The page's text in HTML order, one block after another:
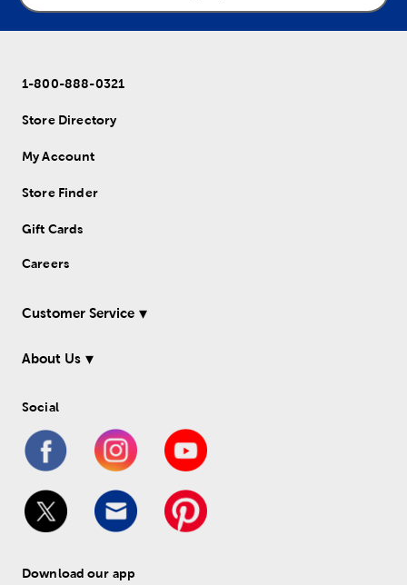
1-800-888-0321
Store Directory
My Account
Store Finder
Gift Cards
Careers
Customer Service
About Us
Social
Download our app